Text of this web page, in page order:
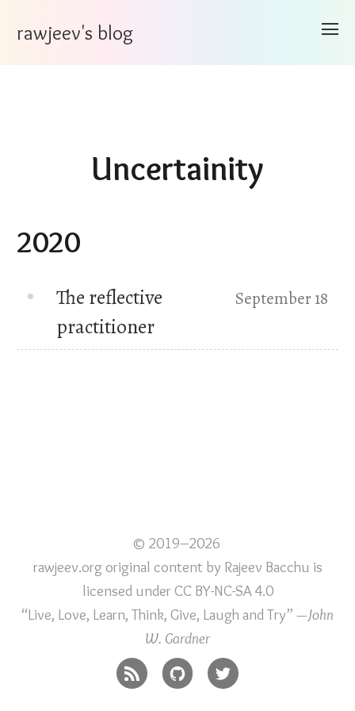
rawjeev's blog
Uncertainity
2020
The reflective
practitioner
September 18
© 2019–2026
rawjeev.org original content by Rajeev Bacchu is
licensed under CC BY-NC-SA 4.0
“Live, Love, Learn, Think, Give, Laugh and Try” —John
W. Gardner